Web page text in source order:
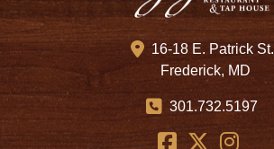
16-18 E. Patrick St.
Frederick, MD
301.732.5197